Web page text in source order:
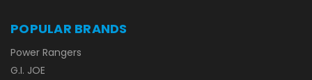
POPULAR BRANDS
Power Rangers
G.I. JOE